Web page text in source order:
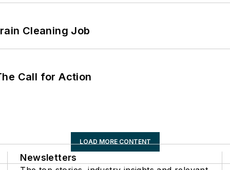
Cleaning Job
Call for Action
LOAD MORE CONTENT
Newsletters